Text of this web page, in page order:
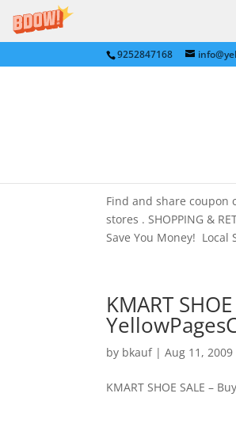
9252847168
BEST BUY,
in San
Find and share coupon
stores . SHOPPING &
Save You Money! Local
KMART
by bkauf|Aug 11, 2009
KMART SHOE SALE –